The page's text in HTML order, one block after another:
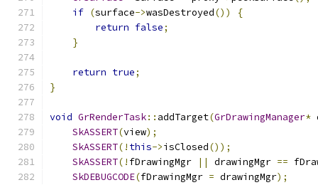
if (surface->wasDestroyed())
{
return false;
}
return true;
}
void GrRenderTask:: addTarget(GrDrawingManager*
SkASSERT(view);
SkASSERT(! this->isClosed());
SkASSERT(! fDrawingMgr || drawingMgr ==
SkDEBUGCODE(fDrawingMgr = drawingMgr);